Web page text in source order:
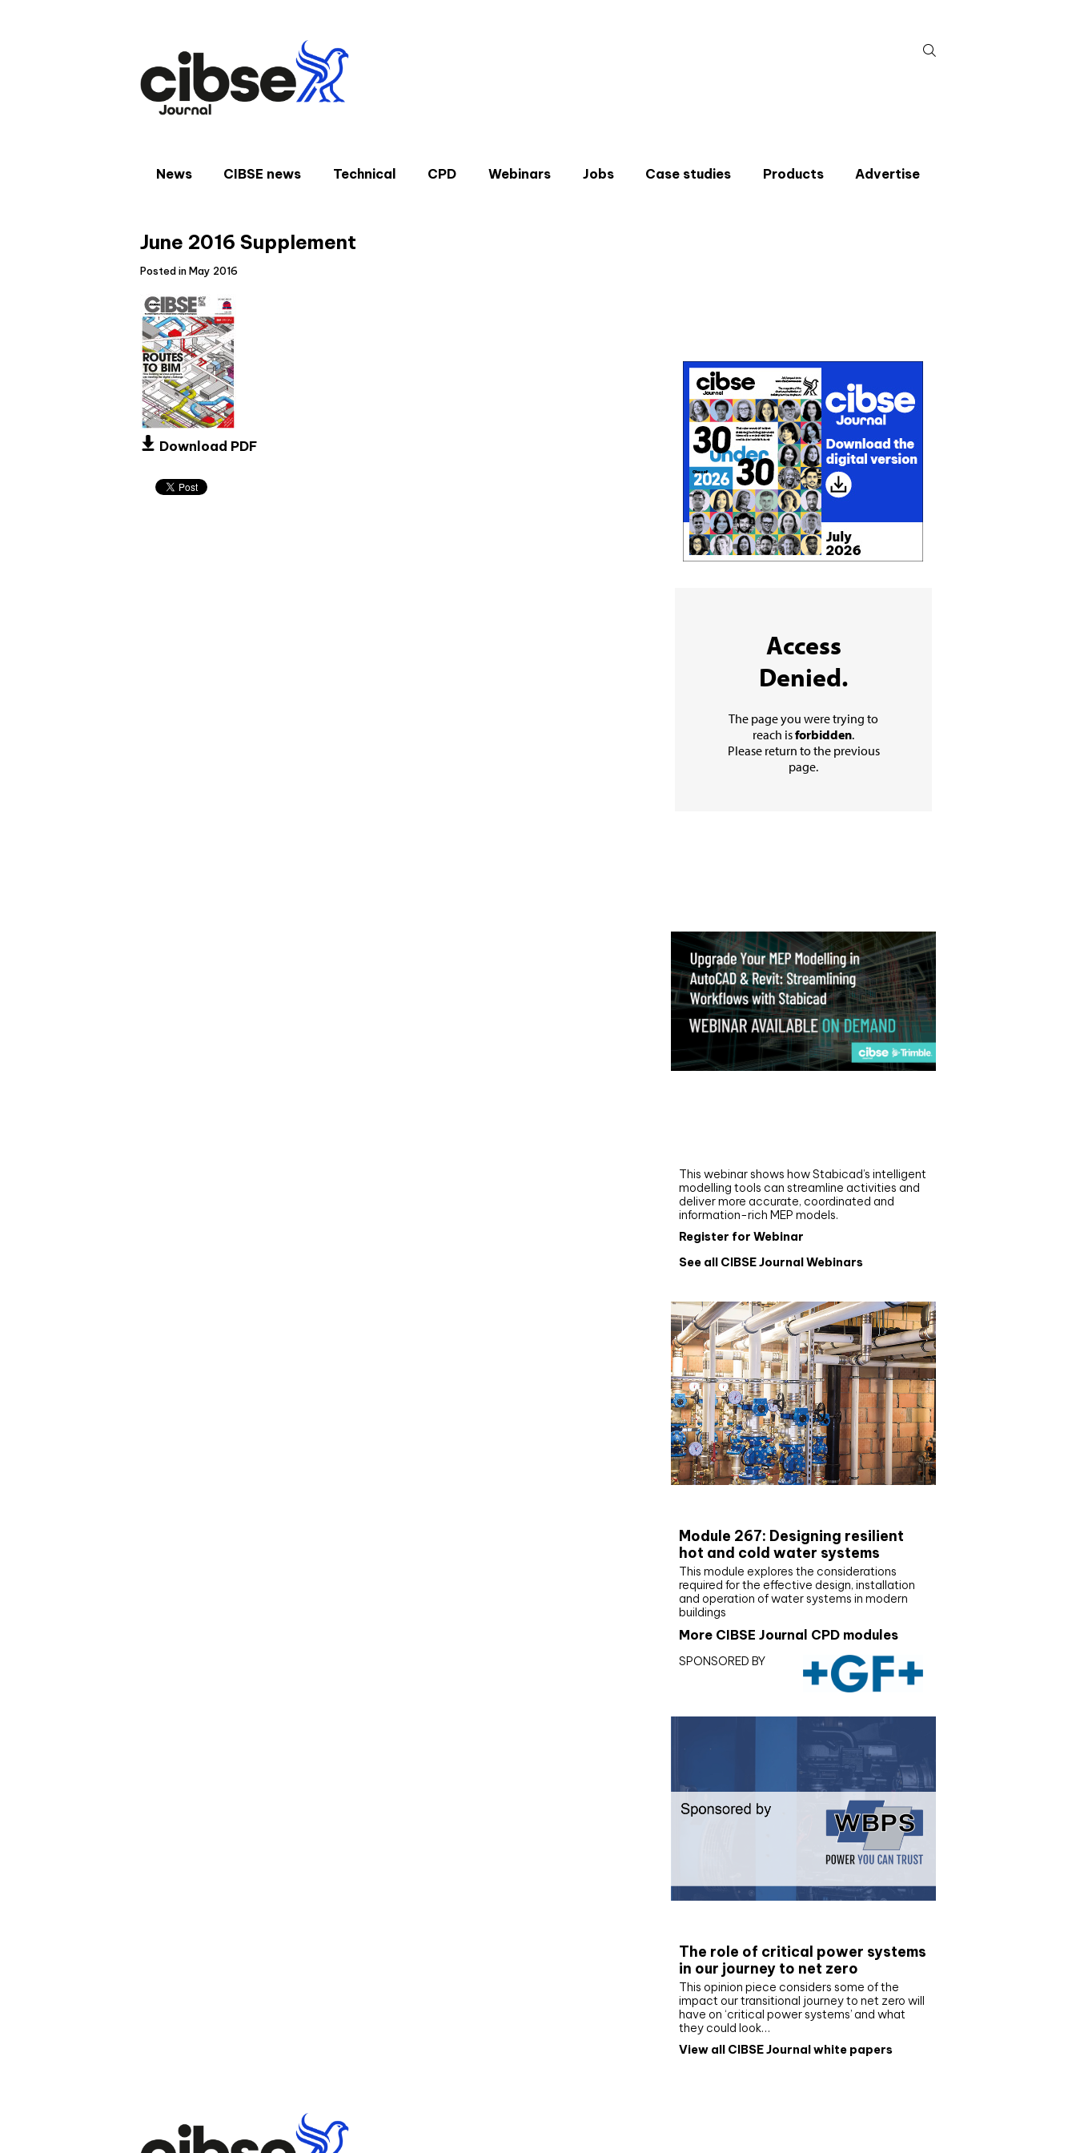
for:
News CIBSE news Technical CPD Webinars Jobs Case studies Products Advertise
June 2016 Supplement
Posted in May 2016
Download PDF
This webinar shows how Stabicad’s intelligent
modelling tools can streamline activities and
deliver more accurate, coordinated and
information-rich MEP models.
Register for Webinar
See all CIBSE Journal Webinars
Module 267: Designing resilient
hot and cold water systems
This module explores the considerations
required for the effective design, installation
and operation of water systems in modern
buildings
More CIBSE Journal CPD modules
SPONSORED BY
The role of critical power systems
in our journey to net zero
This opinion piece considers some of the
impact our transitional journey to net zero will
have on ‘critical power systems’ and what
they could look…
View all CIBSE Journal white papers